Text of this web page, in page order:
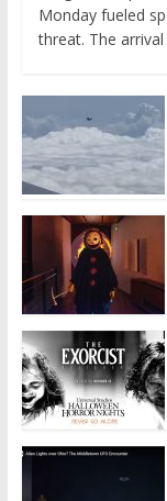
Monday fueled
threat. The